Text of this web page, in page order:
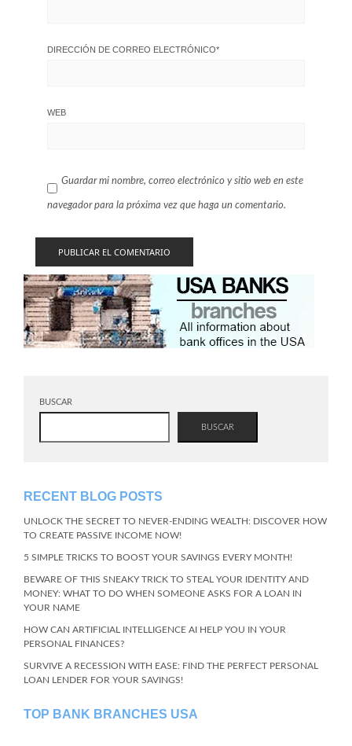
DIRECCIÓN DE CORREO ELECTRÓNICO*
WEB
Guardar mi nombre, correo electrónico y sitio web en este
navegador para la próxima vez que haga un comentario.
BUSCAR
BUSCAR
RECENT BLOG POSTS
UNLOCK THE SECRET TO NEVER-ENDING WEALTH: DISCOVER HOW
TO CREATE PASSIVE INCOME NOW!
5 SIMPLE TRICKS TO BOOST YOUR SAVINGS EVERY MONTH!
BEWARE OF THIS SNEAKY TRICK TO STEAL YOUR IDENTITY AND
MONEY: WHAT TO DO WHEN SOMEONE ASKS FOR A LOAN IN
YOUR NAME
HOW CAN ARTIFICIAL INTELLIGENCE AI HELP YOU IN YOUR
PERSONAL FINANCES?
SURVIVE A RECESSION WITH EASE: FIND THE PERFECT PERSONAL
LOAN LENDER FOR YOUR SAVINGS!
TOP BANK BRANCHES USA